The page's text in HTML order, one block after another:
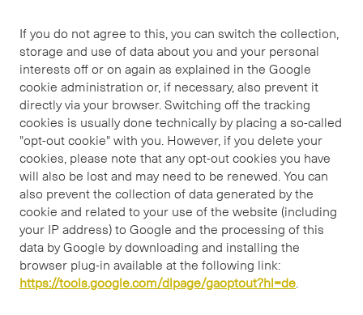
If you do not agree to this, you can switch the collection,
storage and use of data about you and your personal
interests off or on again as explained in the Google
cookie administration or, if necessary, also prevent it
directly via your browser. Switching off the tracking
cookies is usually done technically by placing a so-called
"opt-out cookie" with you. However, if you delete your
cookies, please note that any opt-out cookies you have
will also be lost and may need to be renewed. You can
also prevent the collection of data generated by the
cookie and related to your use of the website (including
your IP address) to Google and the processing of this
data by Google by downloading and installing the
browser plug-in available at the following link:
https://tools.google.com/dlpage/gaoptout?hl=de